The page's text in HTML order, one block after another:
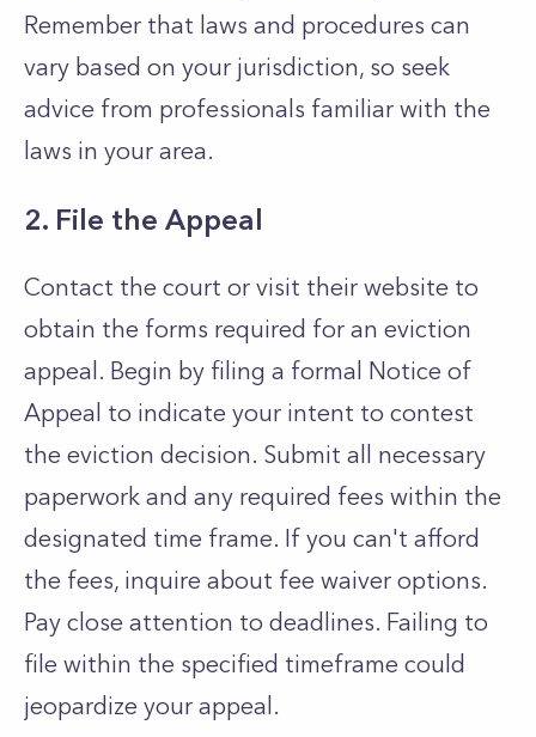
Remember that laws and procedures can
vary based on your jurisdiction, so seek
advice from professionals familiar with the
laws in your area.
2. File the Appeal
Contact the court or visit their website to
obtain the forms required for an eviction
appeal. Begin by filing a formal Notice of
Appeal to indicate your intent to contest
the eviction decision. Submit all necessary
paperwork and any required fees within the
designated time frame. If you can't afford
the fees, inquire about fee waiver options.
Pay close attention to deadlines. Failing to
file within the specified timeframe could
jeopardize your appeal.